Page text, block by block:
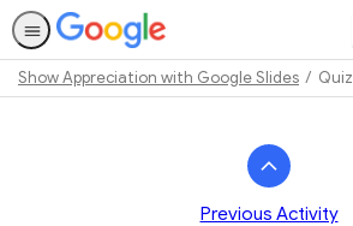
Show Appreciation with Google Slides Quiz
Previous Activity